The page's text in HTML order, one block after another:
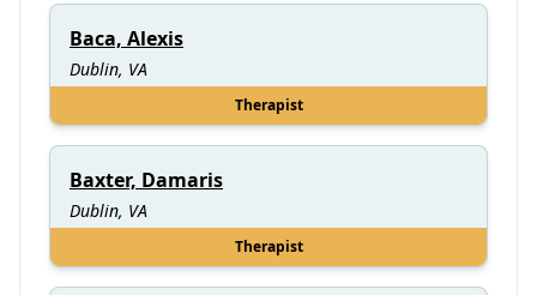
Baca, Alexis
Dublin, VA
Therapist
Baxter, Damaris
Dublin, VA
Therapist